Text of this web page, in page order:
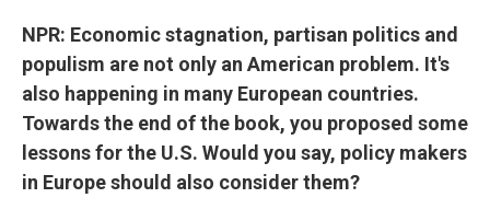
NPR: Economic stagnation, partisan politics and
populism are not only an American problem. It's
also happening in many European countries.
Towards the end of the book, you proposed some
lessons for the U.S. Would you say, policy makers
in Europe should also consider them?